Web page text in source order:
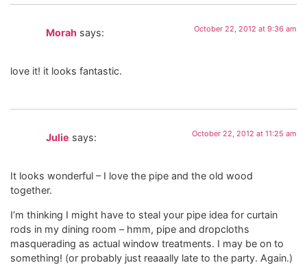
Morah says: October 22, 2012 at 9:36 am
love it! it looks fantastic.
Julie says: October 22, 2012 at 11:25 am
It looks wonderful – I love the pipe and the old wood
together.
I’m thinking I might have to steal your pipe idea for curtain
rods in my dining room – hmm, pipe and dropcloths
masquerading as actual window treatments. I may be on to
something! (or probably just reaaally late to the party. Again.)